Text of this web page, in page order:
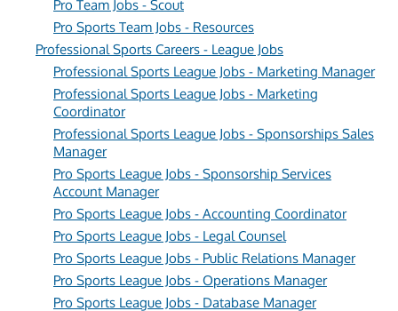
Pro Team Jobs - Scout
Pro Sports Team Jobs - Resources
Professional Sports Careers - League Jobs
Professional Sports League Jobs - Marketing Manager
Professional Sports League Jobs - Marketing
Coordinator
Professional Sports League Jobs - Sponsorships Sales
Manager
Pro Sports League Jobs - Sponsorship Services
Account Manager
Pro Sports League Jobs - Accounting Coordinator
Pro Sports League Jobs - Legal Counsel
Pro Sports League Jobs - Public Relations Manager
Pro Sports League Jobs - Operations Manager
Pro Sports League Jobs - Database Manager